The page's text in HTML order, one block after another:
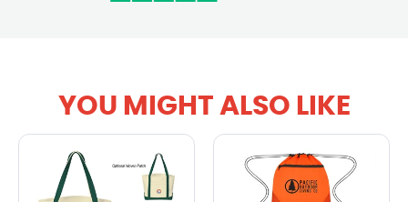
YOU MIGHT ALSO LIKE